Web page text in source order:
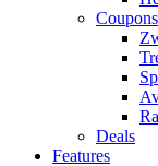
Coupons
Deals
Features